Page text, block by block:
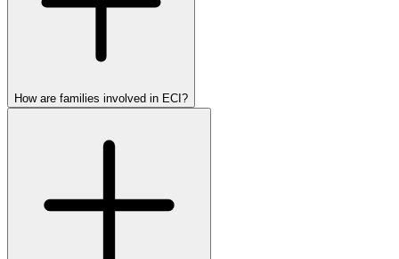
How are families involved in ECI?